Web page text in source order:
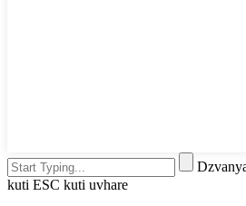
kuti ESC kuti uvhare